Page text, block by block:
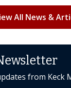
All News &
from Keck